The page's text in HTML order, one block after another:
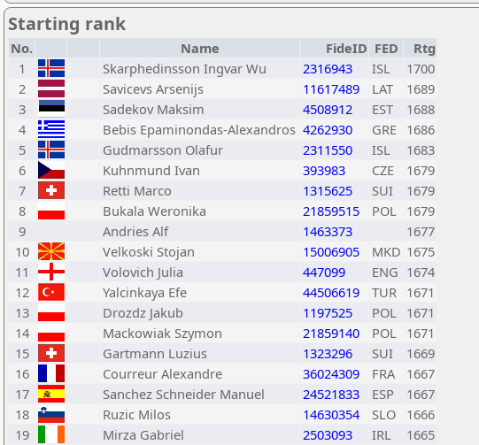
Starting rank
No. Name FideID FED
Rtg
1
Skarphedinsson Ingvar Wu 2316943 ISL
1700
2
Savicevs Arsenijs 11617489 LAT
1689
3
Sadekov Maksim 4508912 EST
1688
4
Bebis Epaminondas-Alexandros 4262930 GRE 1686
5
Gudmarsson Olafur 2311550 ISL
1683
6
Kuhnmund Ivan 393983 CZE
1679
7
Retti Marco 1315625 SUI
1679
8
Bukala Weronika 21859515 POL 1679
9
Andries Alf 1463373
1677
10
Velkoski Stojan 15006905 MKD 1675
11
Volovich Julia 447099 ENG 1674
12
Yalcinkaya Efe 44506619 TUR 1671
13
Drozdz Jakub 1197525 POL 1671
14
Mackowiak Szymon 21859140 POL 1671
15
Gartmann Luzius 1323296 SUI
1669
16
Courreur Alexandre 36024309 FRA
1667
17
Sanchez Schneider Manuel 24521833 ESP
1667
18
Ruzic Milos 14630354 SLO
1666
19
Mirza Gabriel 2503093 IRL
1665